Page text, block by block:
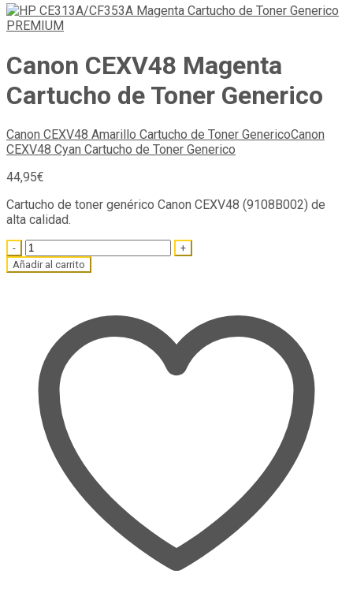
Canon CEXV48 Magenta
Cartucho de Toner Generico
Canon CEXV48 Amarillo Cartucho de Toner GenericoCanon
CEXV48 Cyan Cartucho de Toner Generico
44,95€
Cartucho de toner genérico Canon CEXV48 (9108B002) de
alta calidad.
Quantity
Añadir al carrito